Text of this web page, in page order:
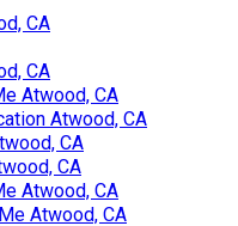
CA
CA
Atwood, CA
Atwood, CA
CA
CA
Atwood, CA
Atwood, CA